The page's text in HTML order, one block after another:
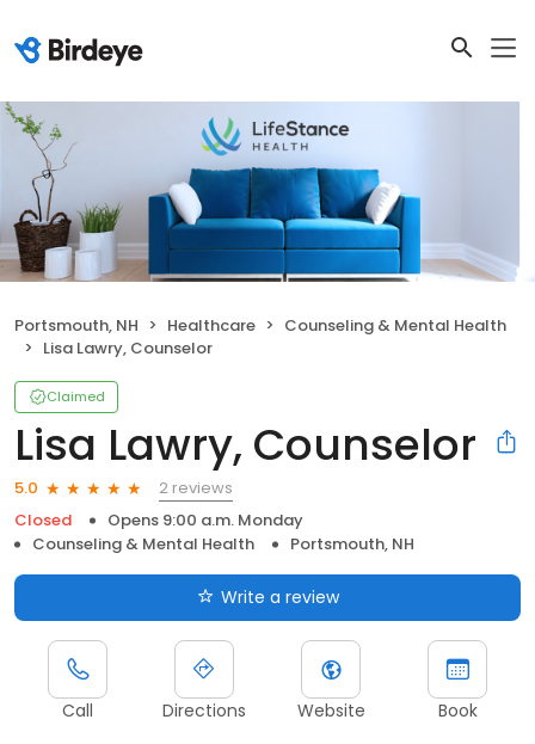
Portsmouth, NH Healthcare
Counseling & Mental Health
Lisa Lawry, Counselor
Claimed
Lisa Lawry, Counselor
5.0
2 reviews
Closed
Opens 9:00 a.m. Monday
Counseling & Mental Health
Portsmouth, NH
Write a review
Call Directions Website Book